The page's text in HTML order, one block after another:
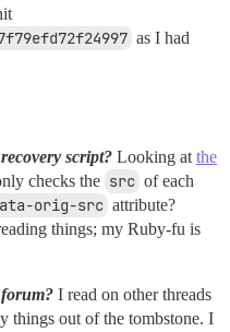
as I had
script? Looking at the
checks the src of each
orig-src attribute?
things; my Ruby-fu is
I read on other threads
things out of the tombstone. I